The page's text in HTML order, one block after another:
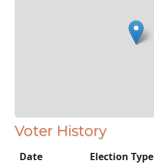
Voter History
Date Election Type